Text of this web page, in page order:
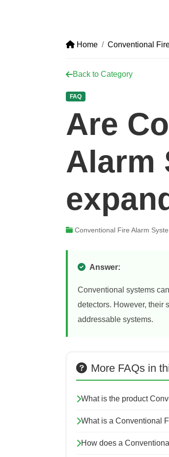
Home Conventional
Back to Category
FAQ
Are
Alarm
Conventional Fire Alarm
Answer:
Conventional systems
detectors. However, their
addressable systems.
More FAQs in
What is the product
What is a Conventional
How does a